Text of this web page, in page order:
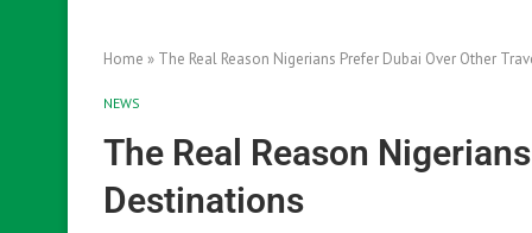
Home » The Real Reason Nigerians Prefer Dubai Over Other
NEWS
The Real Reason
Destinations